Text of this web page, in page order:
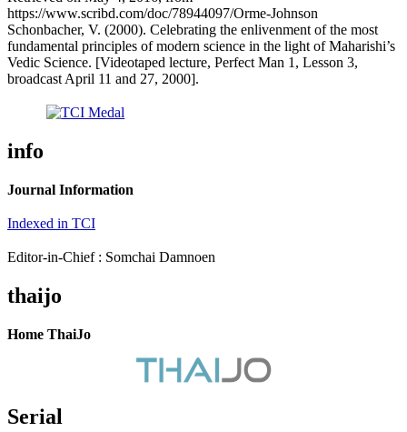
https://www.scribd.com/doc/78944097/Orme-Johnson
Schonbacher, V. (2000). Celebrating the enlivenment of the most
fundamental principles of modern science in the light of Maharishi’s
Vedic Science. [Videotaped lecture, Perfect Man 1, Lesson 3,
broadcast April 11 and 27, 2000].
info
Journal Information
Indexed in TCI
Editor-in-Chief : Somchai Damnoen
thaijo
Home ThaiJo
Serial